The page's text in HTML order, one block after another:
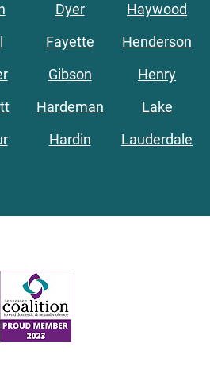
Dyer
Fayette
Gibson
Hardeman
Hardin
Haywood
Henderson
Henry
Lake
Lauderdale